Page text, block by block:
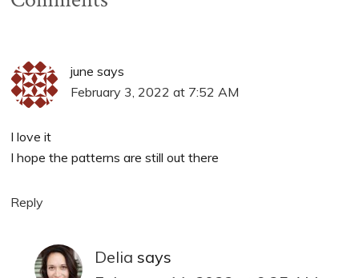
june says
February 3, 2022 at 7:52 AM
I love it
I hope the patterns are still out there
Reply
Delia says